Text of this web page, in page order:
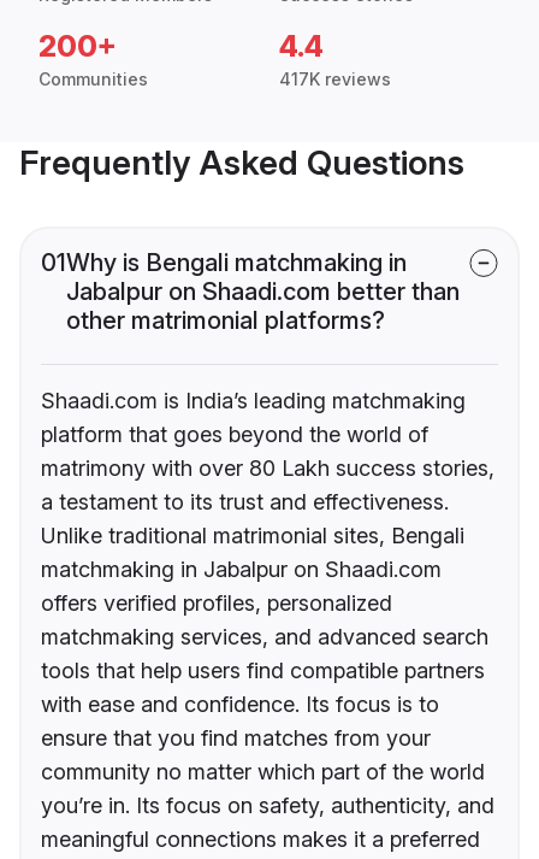
200+
Communities
4.4
417K reviews
Frequently Asked Questions
01Why is Bengali matchmaking in
Jabalpur on Shaadi.com better than
other matrimonial platforms?
Shaadi.com is India’s leading matchmaking
platform that goes beyond the world of
matrimony with over 80 Lakh success stories,
a testament to its trust and effectiveness.
Unlike traditional matrimonial sites, Bengali
matchmaking in Jabalpur on Shaadi.com
offers verified profiles, personalized
matchmaking services, and advanced search
tools that help users find compatible partners
with ease and confidence. Its focus is to
ensure that you find matches from your
community no matter which part of the world
you’re in. Its focus on safety, authenticity, and
meaningful connections makes it a preferred